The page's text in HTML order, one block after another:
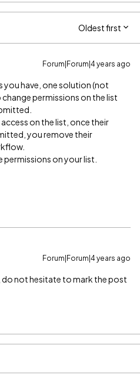
Oldest first
Forum|Forum|4 years ago
you have, one solution (not
permissions on the list
on the list, once their
you remove their
on your list.
Forum|Forum|4 years ago
not hesitate to mark the post